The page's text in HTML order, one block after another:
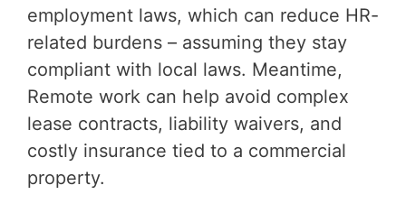
employment laws, which can reduce HR-
related burdens – assuming they stay
compliant with local laws. Meantime,
Remote work can help avoid complex
lease contracts, liability waivers, and
costly insurance tied to a commercial
property.